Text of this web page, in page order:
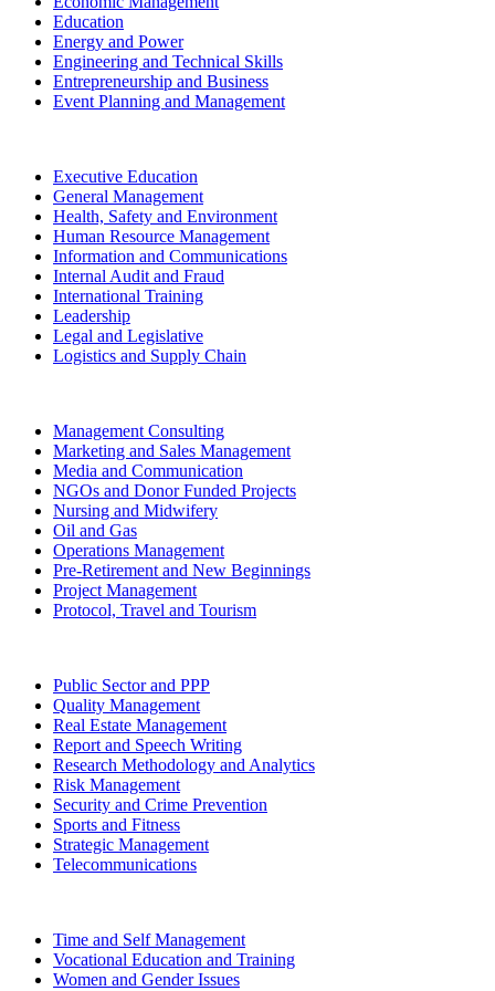
Education
Energy and Power
Engineering and Technical Skills
Entrepreneurship and Business
Event Planning and Management
Executive Education
General Management
Health, Safety and Environment
Human Resource Management
Information and Communications
Internal Audit and Fraud
International Training
Leadership
Legal and Legislative
Logistics and Supply Chain
Management Consulting
Marketing and Sales Management
Media and Communication
NGOs and Donor Funded Projects
Nursing and Midwifery
Oil and Gas
Operations Management
Pre-Retirement and New Beginnings
Project Management
Protocol, Travel and Tourism
Public Sector and PPP
Quality Management
Real Estate Management
Report and Speech Writing
Research Methodology and Analytics
Risk Management
Security and Crime Prevention
Sports and Fitness
Strategic Management
Telecommunications
Time and Self Management
Vocational Education and Training
Women and Gender Issues